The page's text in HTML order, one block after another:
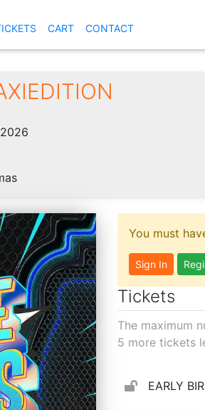
CART CONTACT
You must
Sign In
Tickets
The maximum
5 more tickets
EARLY